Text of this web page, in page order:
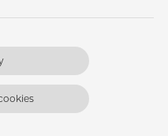
Railway Station-